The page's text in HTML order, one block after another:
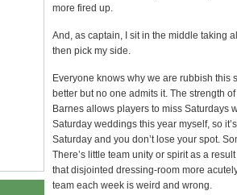
more fired up.
And, as captain, I sit in the middle taking
then pick my side.
Everyone knows why we are rubbish this
better but no one admits it. The strength
Barnes allows players to miss Saturdays
Saturday weddings this year myself, so
Saturday and you don’t lose your spot.
There’s little team unity or spirit as a
that disjointed dressing-room more
team each week is weird and wrong.